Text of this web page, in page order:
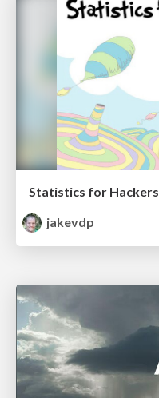
Statistics for Hackers
jakevdp